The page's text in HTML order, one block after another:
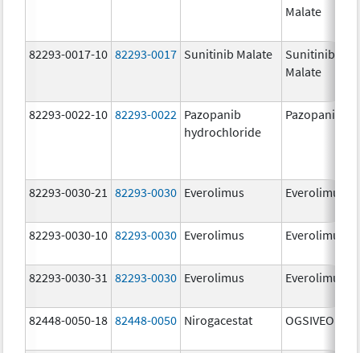
Malate
82293-0017-10 82293-0017 Sunitinib Malate
Sunitinib
Malate
82293-0022-10 82293-0022 Pazopanib
hydrochloride
Pazopanib
82293-0030-21 82293-0030 Everolimus Everolimus
82293-0030-10 82293-0030 Everolimus Everolimus
82293-0030-31 82293-0030 Everolimus Everolimus
82448-0050-18 82448-0050 Nirogacestat OGSIVEO